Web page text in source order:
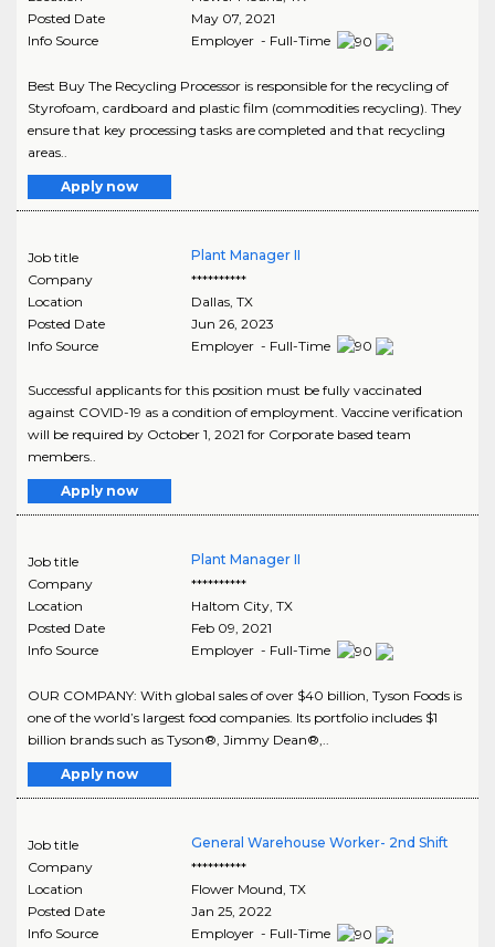
Posted Date
May 07, 2021
Info Source
Employer - Full-Time
Best Buy The Recycling Processor is responsible for the recycling of
Styrofoam, cardboard and plastic film (commodities recycling). They
ensure that key processing tasks are completed and that recycling
areas..
Apply now
Job title
Plant Manager II
Company
**********
Location
Dallas, TX
Posted Date
Jun 26, 2023
Info Source
Employer - Full-Time
Successful applicants for this position must be fully vaccinated
against COVID-19 as a condition of employment. Vaccine verification
will be required by October 1, 2021 for Corporate based team
members..
Apply now
Job title
Plant Manager II
Company
**********
Location
Haltom City, TX
Posted Date
Feb 09, 2021
Info Source
Employer - Full-Time
OUR COMPANY: With global sales of over $40 billion, Tyson Foods is
one of the world’s largest food companies. Its portfolio includes $1
billion brands such as Tyson®, Jimmy Dean®,..
Apply now
Job title
General Warehouse Worker- 2nd Shift
Company
**********
Location
Flower Mound, TX
Posted Date
Jan 25, 2022
Info Source
Employer - Full-Time